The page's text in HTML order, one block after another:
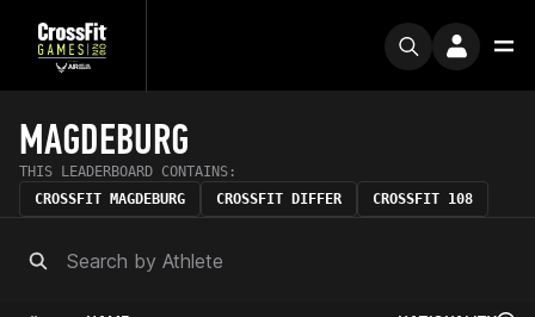
MAGDEBURG
THIS LEADERBOARD CONTAINS:
CROSSFIT MAGDEBURG
CROSSFIT DIFFER CROSSFIT 108